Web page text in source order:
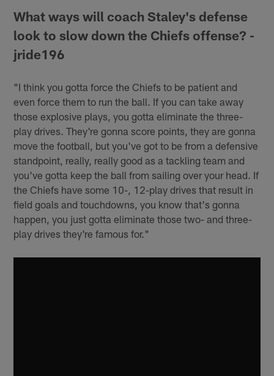
What ways will coach Staley's defense
look to slow down the Chiefs offense? -
jride196
"I think you gotta force the Chiefs to be patient and
even force them to run the ball. If you can take away
those explosive plays, you gotta eliminate the three-
play drives. They're gonna score points, they are gonna
move the football, but you've got to be from a defensive
standpoint, really, really good as a tackling team and
you've gotta keep the ball from sailing over your head. If
the Chiefs have some 10-, 12-play drives that result in
field goals and touchdowns, you know that's gonna
happen, you just gotta eliminate those two- and three-
play drives they're famous for."